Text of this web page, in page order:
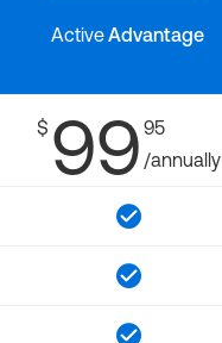
ActiveAdvantage
$ 99 95
/annually